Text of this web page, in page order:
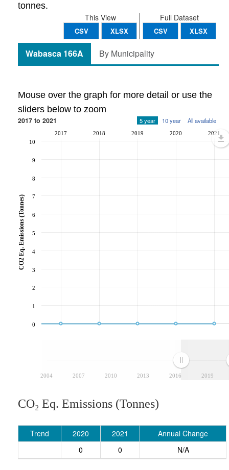
tonnes.
Full Dataset
CSV XLSX
This View
CSV XLSX
Wabasca 166A By Municipality
Mouse over the graph for more detail or use the
sliders below to zoom
2017 to 2021 5 year 10 year All available
2004 2007 2010 2013 2016 2019
2017 2018 2019 2020 2021
0
1
2
3
4
5
6
7
8
9
10
CO2 Eq. Emissions (Tonnes)
CO₂ Eq. Emissions (Tonnes)
Trend 2020 2021
Annual Change
0
0 N/A